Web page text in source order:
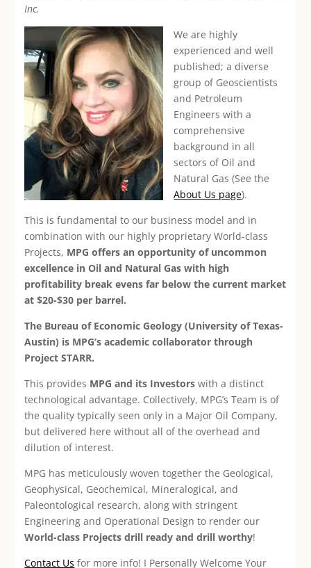
Inc.
We are highly
experienced and well
published; a diverse
group of Geoscientists
and Petroleum
Engineers with a
comprehensive
background in all
sectors of Oil and
Natural Gas (See the
About Us page).
This is fundamental to our business model and in
combination with our highly proprietary World-class
Projects, MPG offers an opportunity of uncommon
excellence in Oil and Natural Gas with high
profitability break evens far below the current market
at $20-$30 per barrel.
The Bureau of Economic Geology (University of Texas-
Austin) is MPG’s academic collaborator through
Project STARR.
This provides MPG and its Investors with a distinct
technological advantage. Collectively, MPG’s Team is of
the quality typically seen only in a Major Oil Company,
but delivered here without all of the overhead and
dilution of interest.
MPG has meticulously woven together the Geological,
Geophysical, Geochemical, Mineralogical, and
Paleontological research, along with stringent
Engineering and Operational Design to render our
World-class Projects drill ready and drill worthy!
Contact Us for more info! I Personally Welcome Your